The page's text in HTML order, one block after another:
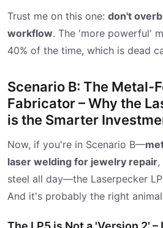
Trust me on this one: don't
workflow. The 'more powerful'
40% of the time, which is dead
Scenario B: The Metal-
Fabricator – Why the
is the Smarter
Now, if you're in Scenario B—
laser welding for jewelry repair,
steel all day—the Laserpecker
And it's probably the right